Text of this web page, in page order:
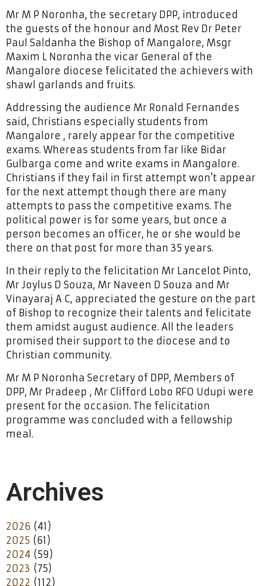
Mr M P Noronha, the secretary DPP, introduced
the guests of the honour and Most Rev Dr Peter
Paul Saldanha the Bishop of Mangalore, Msgr
Maxim L Noronha the vicar General of the
Mangalore diocese felicitated the achievers with
shawl garlands and fruits.
Addressing the audience Mr Ronald Fernandes
said, Christians especially students from
Mangalore , rarely appear for the competitive
exams. Whereas students from far like Bidar
Gulbarga come and write exams in Mangalore.
Christians if they fail in first attempt won’t appear
for the next attempt though there are many
attempts to pass the competitive exams. The
political power is for some years, but once a
person becomes an officer, he or she would be
there on that post for more than 35 years.
In their reply to the felicitation Mr Lancelot Pinto,
Mr Joylus D Souza, Mr Naveen D Souza and Mr
Vinayaraj A C, appreciated the gesture on the part
of Bishop to recognize their talents and felicitate
them amidst august audience. All the leaders
promised their support to the diocese and to
Christian community.
Mr M P Noronha Secretary of DPP, Members of
DPP, Mr Pradeep , Mr Clifford Lobo RFO Udupi were
present for the occasion. The felicitation
programme was concluded with a fellowship
meal.
Archives
2026 (41)
2025 (61)
2024 (59)
2023 (75)
2022 (112)